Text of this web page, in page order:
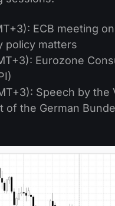
ECB meeting
policy matters
Eurozone
Speech by the
of the German